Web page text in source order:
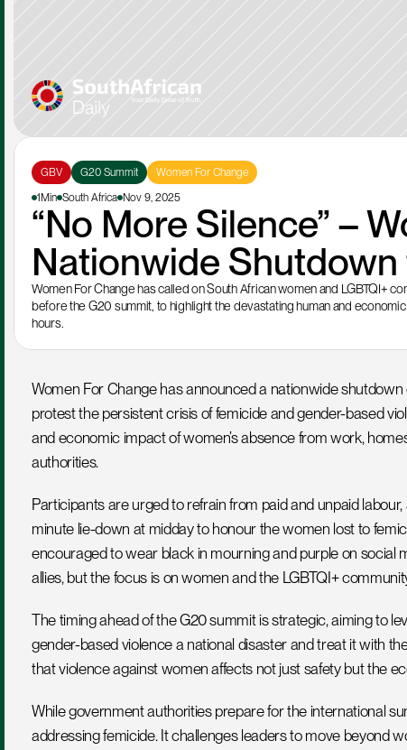
GBV G20 Summit Women For Change
1Min South Africa Nov 9, 2025
“No More Silence” –
Nationwide
Women For Change has called on South African women and LGBTQI+
before the G20 summit, to highlight the devastating human and
hours.
Women For Change has announced a nationwide
protest the persistent crisis of femicide and gender-based
and economic impact of women’s absence from work,
authorities.
Participants are urged to refrain from paid and unpaid
minute lie-down at midday to honour the women lost to
encouraged to wear black in mourning and purple on social
allies, but the focus is on women and the LGBTQI+
The timing ahead of the G20 summit is strategic, aiming to
gender-based violence a national disaster and treat it with
that violence against women affects not just safety but the
While government authorities prepare for the international
addressing femicide. It challenges leaders to move beyond